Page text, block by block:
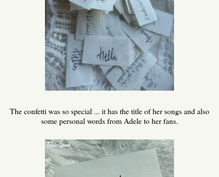
The confetti was so special ... it has the title of her songs and also
some personal words from Adele to her fans.